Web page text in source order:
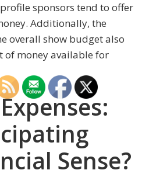
sponsors tend to offer
Additionally, the
overall show budget also
of money available for
Sense?